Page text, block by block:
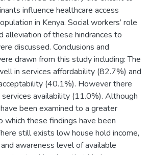
influence healthcare access
in Kenya. Social workers’ role
alleviation of these hindrances to
discussed. Conclusions and
drawn from this study including: The
in services affordability (82.7%) and
(40.1%). However there
availability (11.0%). Although
been examined to a greater
these findings have been
still exists low house hold income,
awareness level of available